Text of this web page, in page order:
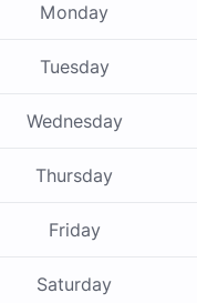
Monday
Tuesday
Wednesday
Thursday
Friday
Saturday